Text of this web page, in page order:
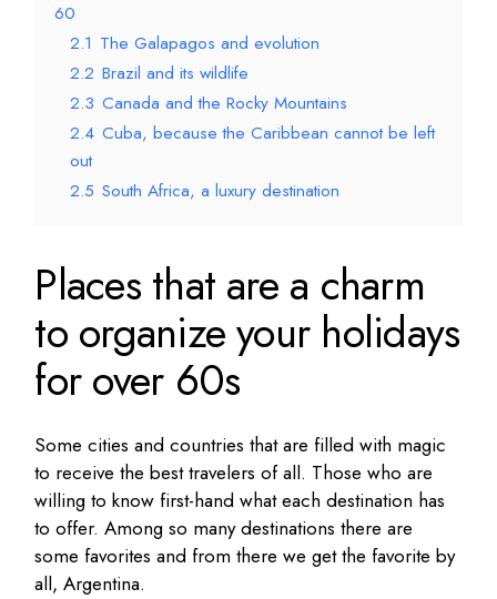
60
2.1 The Galapagos and evolution
2.2 Brazil and its wildlife
2.3 Canada and the Rocky Mountains
2.4 Cuba, because the Caribbean cannot be left
out
2.5 South Africa, a luxury destination
Places that are a charm
to organize your holidays
for over 60s
Some cities and countries that are filled with magic
to receive the best travelers of all. Those who are
willing to know first-hand what each destination has
to offer. Among so many destinations there are
some favorites and from there we get the favorite by
all, Argentina.